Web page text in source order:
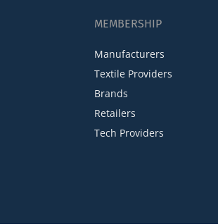
MEMBERSHIP
Manufacturers
Textile Providers
Brands
Retailers
Tech Providers